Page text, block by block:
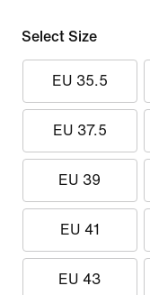
Select Size
EU 35.5
EU 37.5
EU 39
EU 41
EU 43